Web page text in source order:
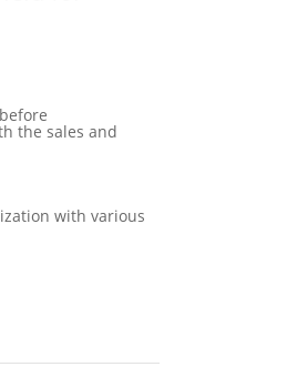
the sales and
with various